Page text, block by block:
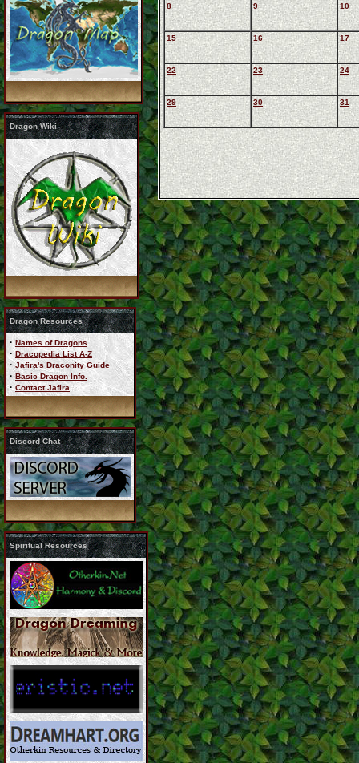
Dragon Wiki
Dragon Resources
· Names of Dragons
· Dracopedia List A-Z
· Jafira's Draconity Guide
· Basic Dragon Info.
· Contact Jafira
Discord Chat
Spiritual Resources
8 9 10
15 16 17
22 23 24
29 30 31